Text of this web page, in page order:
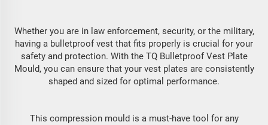
Whether you are in law enforcement, security, or the military,
having a bulletproof vest that fits properly is crucial for your
safety and protection. With the TQ Bulletproof Vest Plate
Mould, you can ensure that your vest plates are consistently
shaped and sized for optimal performance.
This compression mould is a must-have tool for any